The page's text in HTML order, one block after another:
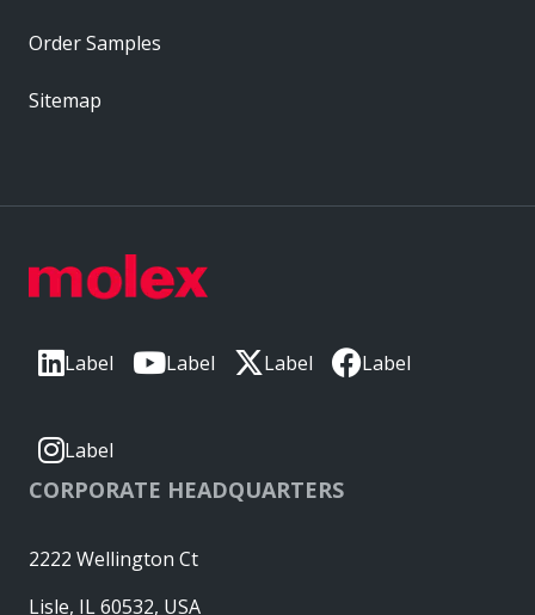
Label Label Label Label
Label
CORPORATE HEADQUARTERS
2222 Wellington Ct
Lisle, IL 60532, USA
Order Samples
Sitemap